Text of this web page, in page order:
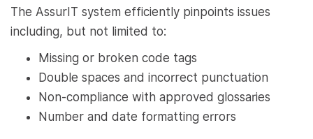
The AssurIT system efficiently pinpoints issues
including, but not limited to:
Missing or broken code tags
Double spaces and incorrect punctuation
Non-compliance with approved glossaries
Number and date formatting errors